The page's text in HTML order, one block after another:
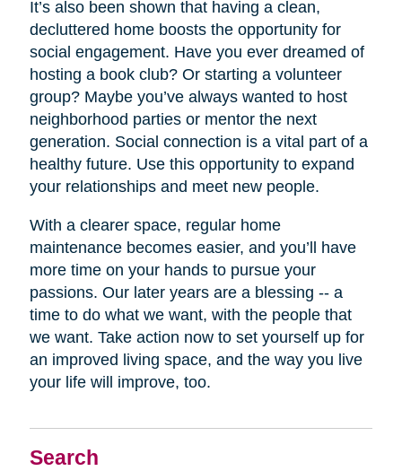
Search
It’s also been shown that having a clean,
decluttered home boosts the opportunity for
social engagement. Have you ever dreamed of
hosting a book club? Or starting a volunteer
group? Maybe you’ve always wanted to host
neighborhood parties or mentor the next
generation. Social connection is a vital part of a
healthy future. Use this opportunity to expand
your relationships and meet new people.
With a clearer space, regular home
maintenance becomes easier, and you’ll have
more time on your hands to pursue your
passions. Our later years are a blessing -- a
time to do what we want, with the people that
we want. Take action now to set yourself up for
an improved living space, and the way you live
your life will improve, too.